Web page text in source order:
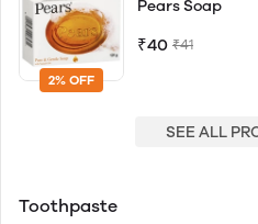
2% OFF
Pears Soap
₹40 ₹41
SEE ALL
Toothpaste